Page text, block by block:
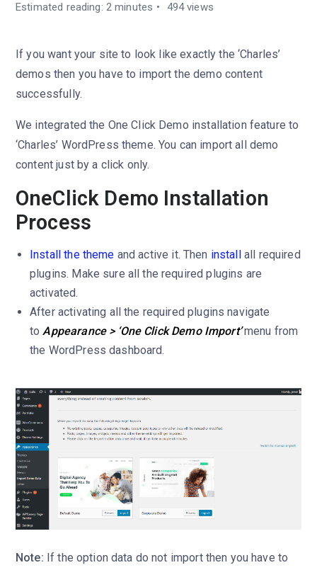
Estimated reading: 2 minutes 494 views
If you want your site to look like exactly the ‘Charles’
demos then you have to import the demo content
successfully.
We integrated the One Click Demo installation feature to
‘Charles’ WordPress theme. You can import all demo
content just by a click only.
OneClick Demo Installation
Process
Install the theme and active it. Then installall required
plugins. Make sure all the required plugins are
activated.
After activating all the required plugins navigate
to Appearance > ‘One Click Demo Import’ menu from
the WordPress dashboard.
Note: If the option data do not import then you have to